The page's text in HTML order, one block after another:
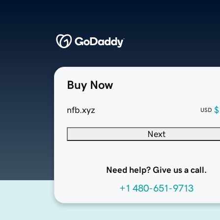
Buy Now
nfb.xyz USD
Next
Need help? Give us a call.
+1 480-651-9713